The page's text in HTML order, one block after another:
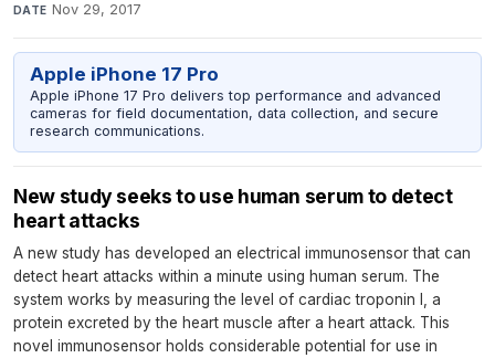
DATE Nov 29, 2017
Apple iPhone 17 Pro
Apple iPhone 17 Pro delivers top performance and advanced
cameras for field documentation, data collection, and secure
research communications.
New study seeks to use human serum to detect
heart attacks
A new study has developed an electrical immunosensor that can
detect heart attacks within a minute using human serum. The
system works by measuring the level of cardiac troponin I, a
protein excreted by the heart muscle after a heart attack. This
novel immunosensor holds considerable potential for use in